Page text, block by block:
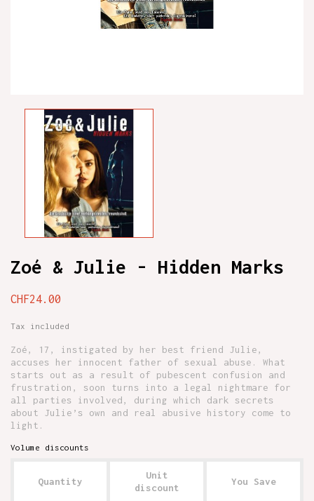
Zoé & Julie - Hidden Marks
CHF24.00
Tax included
Zoé, 17, instigated by her best friend Julie,
accuses her innocent father of sexual abuse. What
starts out as a result of pubescent confusion and
frustration, soon turns into a legal nightmare for
all parties involved, during which dark secrets
about Julie’s own and real abusive history come to
light.
Volume discounts
Quantity
Unit
discount
You Save